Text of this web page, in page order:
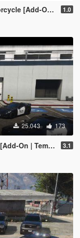
On | Template] 1.0
25.043 173
On | Template] 3.1